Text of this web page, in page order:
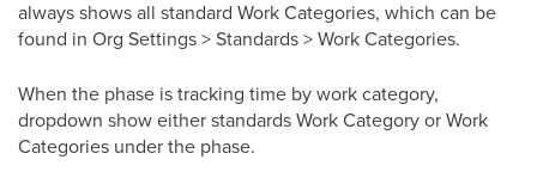
always shows all standard Work Categories, which can be
found in Org Settings > Standards > Work Categories.
When the phase is tracking time by work category,
dropdown show either standards Work Category or Work
Categories under the phase.